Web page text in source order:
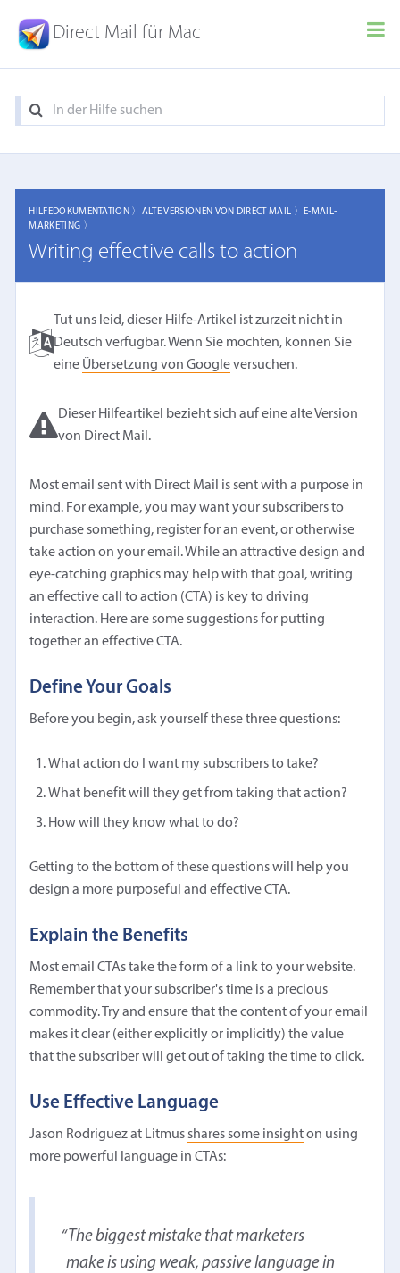
Direct Mail für Mac
HILFEDOKUMENTATION 〉 ALTE VERSIONEN VON DIRECT MAIL 〉 E-MAIL-
MARKETING 〉
Writing effective calls to action
Tut uns leid, dieser Hilfe-Artikel ist zurzeit nicht in
Deutsch verfügbar. Wenn Sie möchten, können Sie
eine Übersetzung von Googleversuchen.
Dieser Hilfeartikel bezieht sich auf eine alte Version
von Direct Mail.
Most email sent with Direct Mail is sent with a purpose in
mind. For example, you may want your subscribers to
purchase something, register for an event, or otherwise
take action on your email. While an attractive design and
eye-catching graphics may help with that goal, writing
an effective call to action (CTA) is key to driving
interaction. Here are some suggestions for putting
together an effective CTA.
Define Your Goals
Before you begin, ask yourself these three questions:
What action do I want my subscribers to take?
What benefit will they get from taking that action?
How will they know what to do?
Getting to the bottom of these questions will help you
design a more purposeful and effective CTA.
Explain the Benefits
Most email CTAs take the form of a link to your website.
Remember that your subscriber's time is a precious
commodity. Try and ensure that the content of your email
makes it clear (either explicitly or implicitly) the value
that the subscriber will get out of taking the time to click.
Use Effective Language
Jason Rodriguez at Litmusshares some insighton using
more powerful language in CTAs:
The biggest mistake that marketers
make is using weak, passive language in